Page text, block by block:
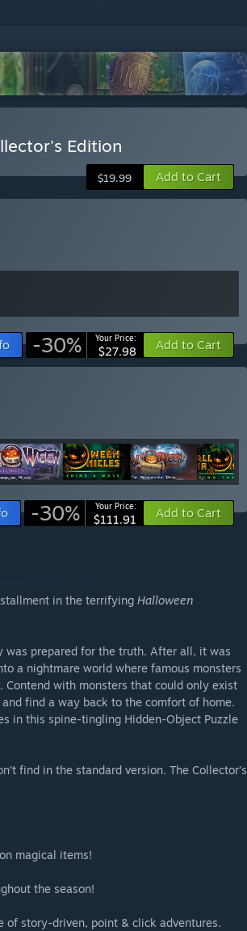
Edition
$19.99 Add to Cart
-30% Your Price:
$27.98 Add to Cart
-30% Your Price:
$111.91 Add to Cart
in the terrifying Halloween
was prepared for the truth. After all, it was
a nightmare world where famous monsters
Contend with monsters that could only exist
find a way back to the comfort of home.
in this spine-tingling Hidden-Object Puzzle
find in the standard version. The Collector’s
magical items!
the season!
of story-driven, point & click adventures.